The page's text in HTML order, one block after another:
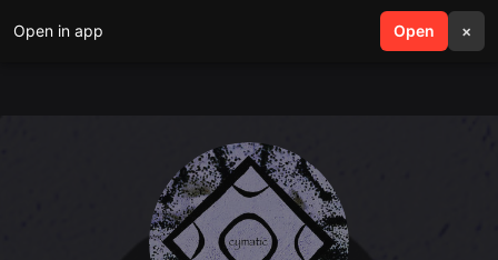
Open in app Open ×
search menu